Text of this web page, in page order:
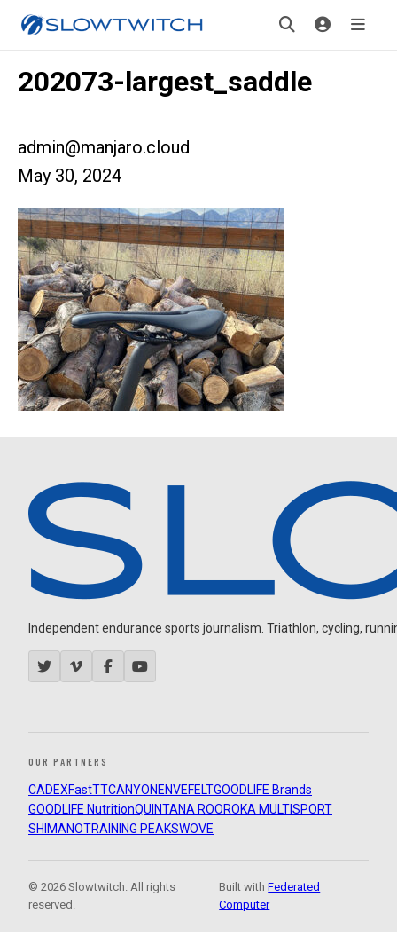
202073-largest_saddle
admin@manjaro.cloud
May 30, 2024
Independent endurance sports journalism. Triathlon, cycling,
OUR PARTNERS
CADEXFastTTCANYON ENVEFELTGOODLIFE Brands
GOODLIFE NutritionQUINTANA ROOROKA MULTISPORT
SHIMANOTRAINING PEAKSWOVE
© 2026 Slowtwitch. All rights
reserved.
Built withFederated
Computer